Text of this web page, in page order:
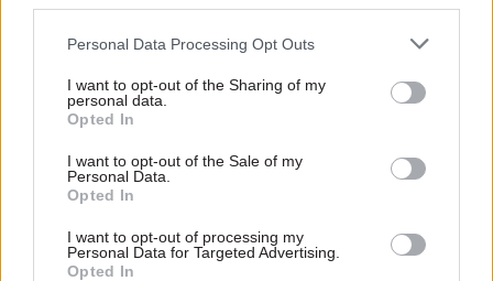
Personal Data Processing Opt Outs
I want to opt-out of the Sharing of my
personal data.
Opted In
I want to opt-out of the Sale of my
Personal Data.
Opted In
I want to opt-out of processing my
Personal Data for Targeted Advertising.
Opted In
Partner
charity needs your voice
Content
Beyond the algorithms: Improving
government hiring in the age of AI